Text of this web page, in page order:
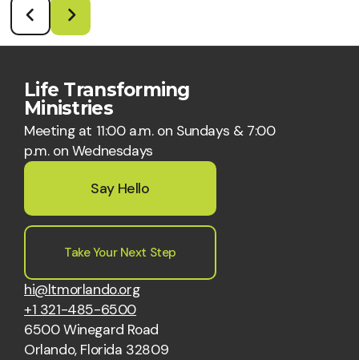
Life Transforming
Ministries
Meeting at 11:00 a.m. on Sundays & 7:00
p.m. on Wednesdays
Say Hello
Take Your Next Step
hi@ltmorlando.org
+1 321-485-6500
6500 Winegard Road
Orlando, Florida 32809